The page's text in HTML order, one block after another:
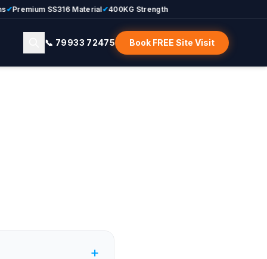
SS316 Material✔400KG Strength
📞 79933 72475 Book FREE Site Visit
+